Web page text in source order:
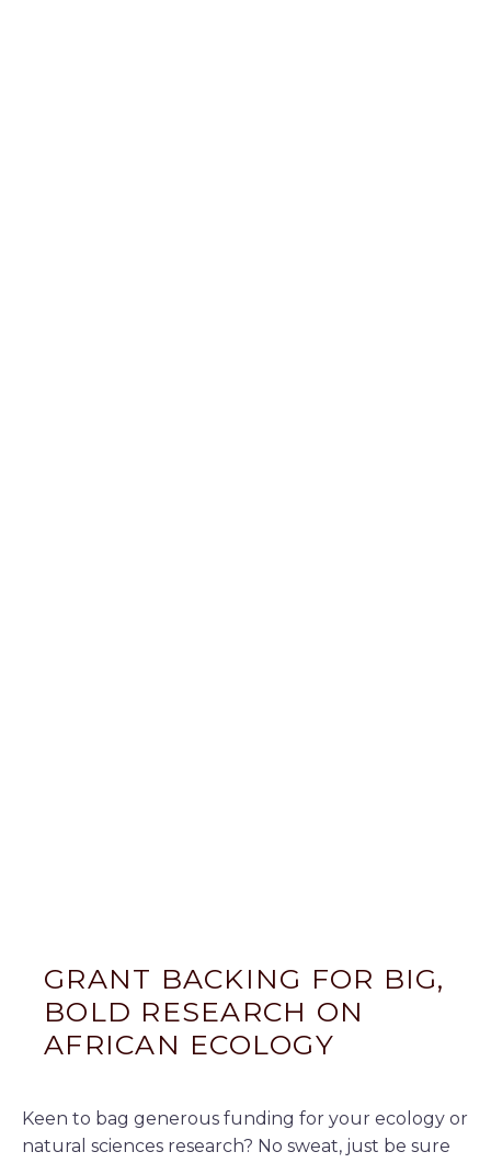
GRANT BACKING FOR BIG,
BOLD RESEARCH ON
AFRICAN ECOLOGY
Keen to bag generous funding for your ecology or
natural sciences research? No sweat, just be sure